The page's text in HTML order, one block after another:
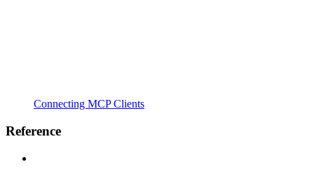
Connecting MCP Clients
Reference